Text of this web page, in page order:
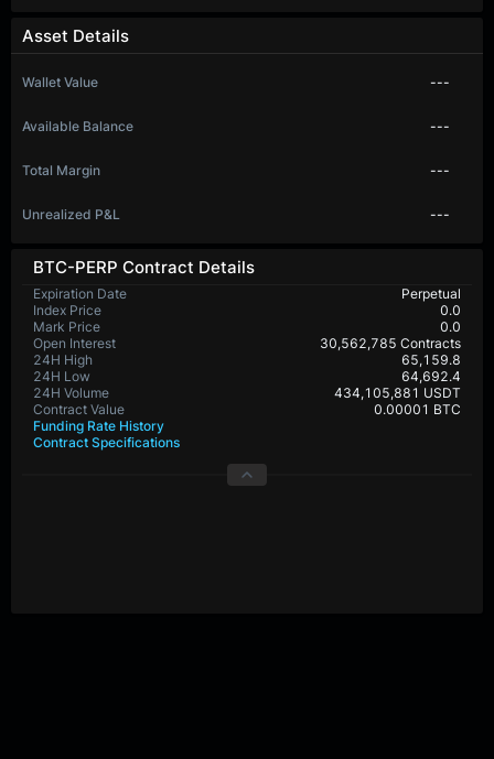
BTC-PERP Contract Details
Expiration Date
Perpetual
Index Price
0.0
Mark Price
0.0
Open Interest
30,562,785 Contracts
24H High
65,159.8
24H Low
64,692.4
24H Volume
434,105,881 USDT
Contract Value
0.00001 BTC
Funding Rate History
Contract Specifications
Asset Details
Wallet Value ---
Available Balance ---
Total Margin ---
Unrealized P&L ---